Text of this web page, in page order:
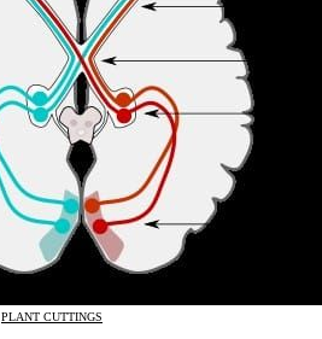
PLANT CUTTINGS